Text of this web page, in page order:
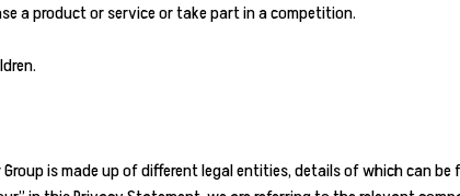
a product or service or take part in a competition.
is made up of different legal entities, details of which can be